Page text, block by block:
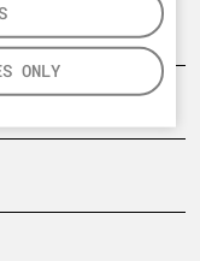
ONLY